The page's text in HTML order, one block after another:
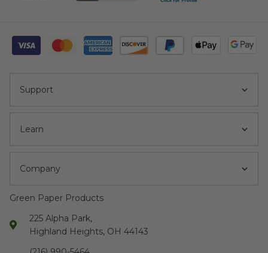
Support
Learn
Company
Green Paper Products
225 Alpha Park,
Highland Heights, OH 44143